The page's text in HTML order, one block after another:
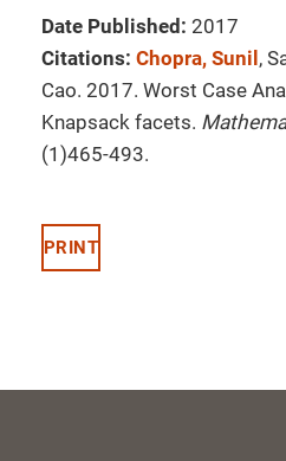
Date Published: 2017
Citations: Chopra, Sunil ,
Cao. 2017. Worst Case
Knapsack facets.
(1)465-493.
PRINT